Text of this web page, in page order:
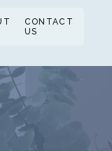
CONTACT
US